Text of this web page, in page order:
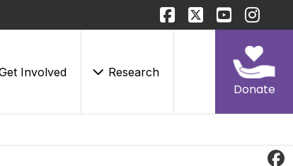
Involved Research
Donate